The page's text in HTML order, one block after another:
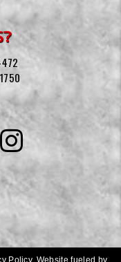
Policy. Website fueled by